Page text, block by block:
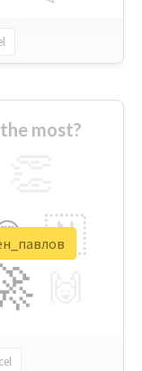
most?
🇳